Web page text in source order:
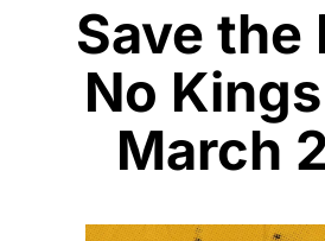
Save the
No
March